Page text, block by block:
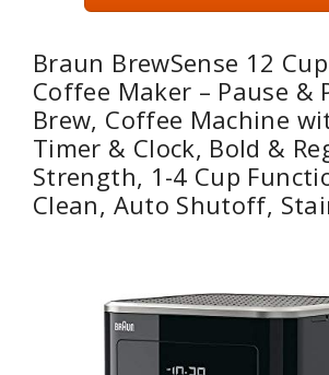
Braun BrewSense 12
Coffee Maker – Pause &
Brew, Coffee Machine
Timer & Clock, Bold &
Strength, 1-4 Cup
Clean, Auto Shutoff,